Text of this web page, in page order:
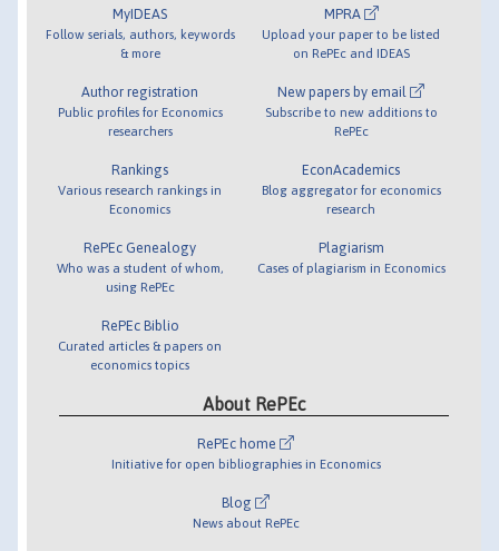
MyIDEAS
Follow serials, authors, keywords
& more
Author registration
Public profiles for Economics
researchers
Rankings
Various research rankings in
Economics
RePEc Genealogy
Who was a student of whom,
using RePEc
RePEc Biblio
Curated articles & papers on
economics topics
MPRA
Upload your paper to be listed
on RePEc and IDEAS
New papers by email
Subscribe to new additions to
RePEc
EconAcademics
Blog aggregator for economics
research
Plagiarism
Cases of plagiarism in Economics
About RePEc
RePEc home
Initiative for open bibliographies in Economics
Blog
News about RePEc